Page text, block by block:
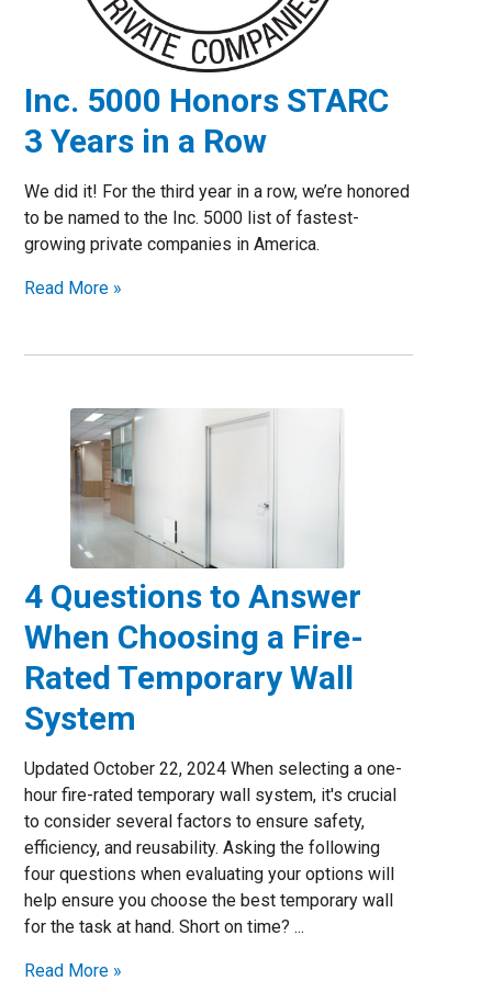
Inc. 5000 Honors STARC
3 Years in a Row
We did it! For the third year in a row, we’re honored
to be named to the Inc. 5000 list of fastest-
growing private companies in America.
Read More »
4 Questions to Answer
When Choosing a Fire-
Rated Temporary Wall
System
Updated October 22, 2024 When selecting a one-
hour fire-rated temporary wall system, it's crucial
to consider several factors to ensure safety,
efficiency, and reusability. Asking the following
four questions when evaluating your options will
help ensure you choose the best temporary wall
for the task at hand. Short on time? ...
Read More »